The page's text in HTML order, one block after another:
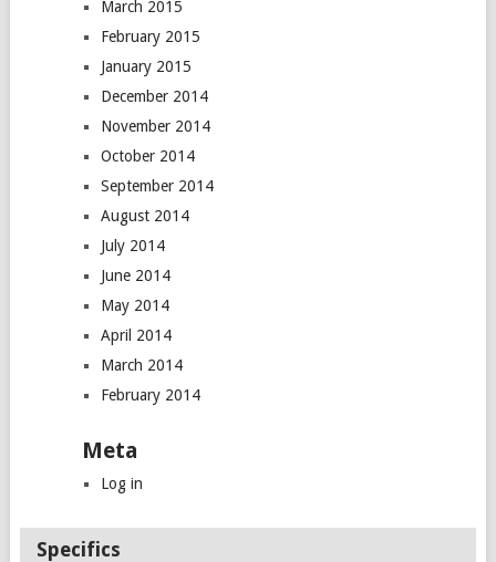
March 2015
February 2015
January 2015
December 2014
November 2014
October 2014
September 2014
August 2014
July 2014
June 2014
May 2014
April 2014
March 2014
February 2014
Meta
Log in
Specifics